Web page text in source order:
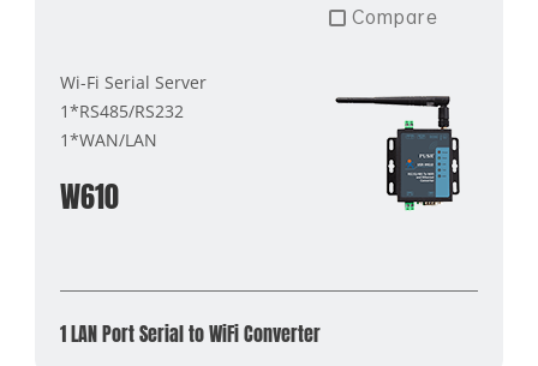
Compare
Wi-Fi Serial Server
1*RS485/RS232
1*WAN/LAN
W610
1 LAN Port Serial to WiFi Converter